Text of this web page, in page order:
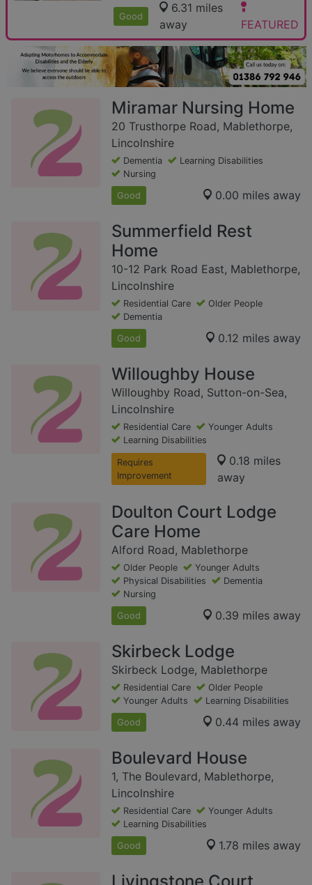
Good
6.31 miles
away
FEATURED
Miramar Nursing Home
20 Trusthorpe Road, Mablethorpe,
Lincolnshire
Dementia
Learning Disabilities
Nursing
Good 0.00 miles away
Summerfield Rest
Home
10-12 Park Road East, Mablethorpe,
Lincolnshire
Residential Care
Older People
Dementia
Good 0.12 miles away
Willoughby House
Willoughby Road, Sutton-on-Sea,
Lincolnshire
Residential Care
Younger Adults
Learning Disabilities
Requires
Improvement
0.18 miles
away
Doulton Court Lodge
Care Home
Alford Road, Mablethorpe
Older People
Younger Adults
Physical Disabilities
Dementia
Nursing
Good 0.39 miles away
Skirbeck Lodge
Skirbeck Lodge, Mablethorpe
Residential Care
Older People
Younger Adults
Learning Disabilities
Good 0.44 miles away
Boulevard House
1, The Boulevard, Mablethorpe,
Lincolnshire
Residential Care
Younger Adults
Learning Disabilities
Good 1.78 miles away
Livingstone Court